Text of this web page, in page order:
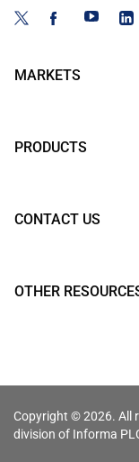
MARKETS
PRODUCTS
CONTACT US
OTHER
Copyright © 2026. All
division of Informa